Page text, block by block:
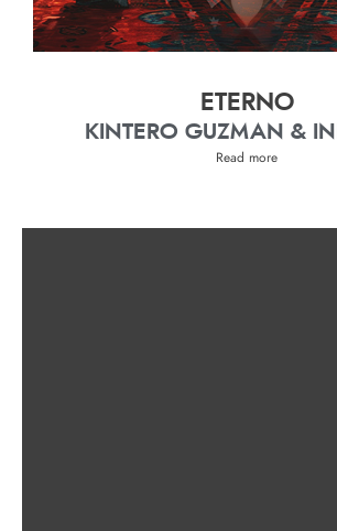
ETERNO
KINTERO GUZMAN &
Read more